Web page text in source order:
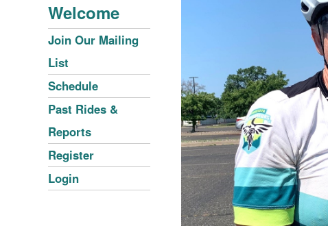
Welcome
Join Our Mailing
List
Schedule
Past Rides &
Reports
Register
Login